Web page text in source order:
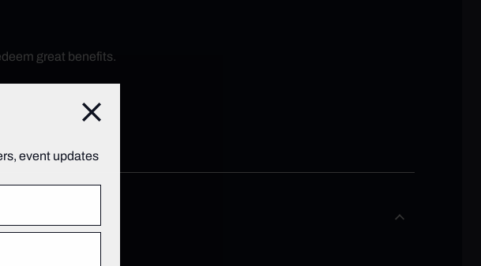
great benefits.
Close
event updates